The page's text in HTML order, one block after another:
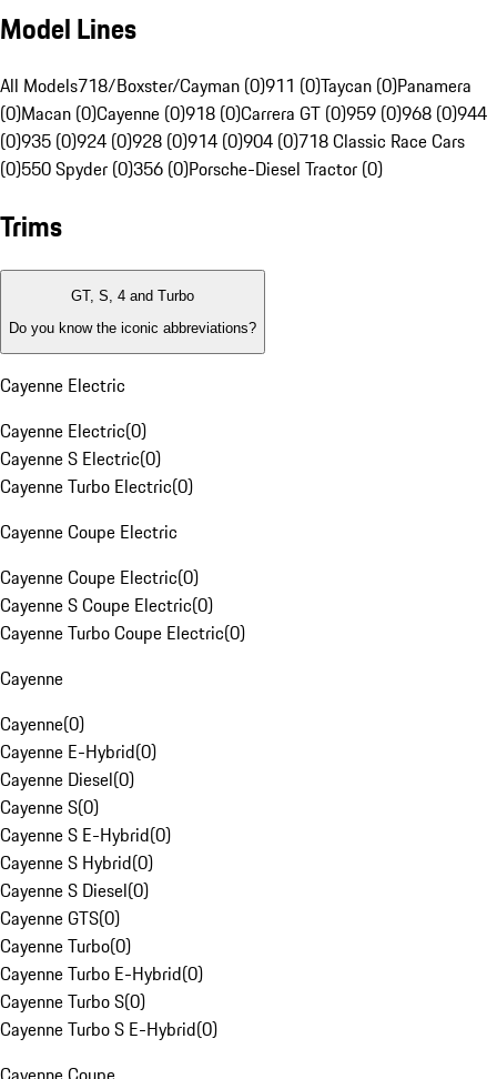
Model Lines
All Models718/Boxster/Cayman (0)911 (0)Taycan (0)Panamera
(0)Macan (0)Cayenne (0)918 (0)Carrera GT (0)959 (0)968 (0)944
(0)935 (0)924 (0)928 (0)914 (0)904 (0)718 Classic Race Cars
(0)550 Spyder (0)356 (0)Porsche-Diesel Tractor (0)
Trims
GT, S, 4 and Turbo
Do you know the iconic abbreviations?
Cayenne Electric
Cayenne Electric(0)
Cayenne S Electric(0)
Cayenne Turbo Electric(0)
Cayenne Coupe Electric
Cayenne Coupe Electric(0)
Cayenne S Coupe Electric(0)
Cayenne Turbo Coupe Electric(0)
Cayenne
Cayenne(0)
Cayenne E-Hybrid(0)
Cayenne Diesel(0)
Cayenne S(0)
Cayenne S E-Hybrid(0)
Cayenne S Hybrid(0)
Cayenne S Diesel(0)
Cayenne GTS(0)
Cayenne Turbo(0)
Cayenne Turbo E-Hybrid(0)
Cayenne Turbo S(0)
Cayenne Turbo S E-Hybrid(0)